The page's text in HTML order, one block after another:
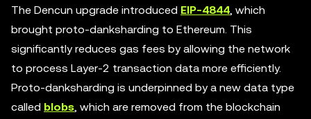
The Dencun upgrade introduced EIP-4844, which
brought proto-danksharding to Ethereum. This
significantly reduces gas fees by allowing the network
to process Layer-2 transaction data more efficiently.
Proto-danksharding is underpinned by a new data type
called blobs, which are removed from the blockchain